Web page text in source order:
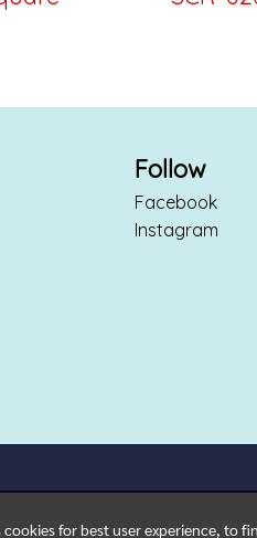
Follow
Facebook
Instagram
cookies for best user experience, to